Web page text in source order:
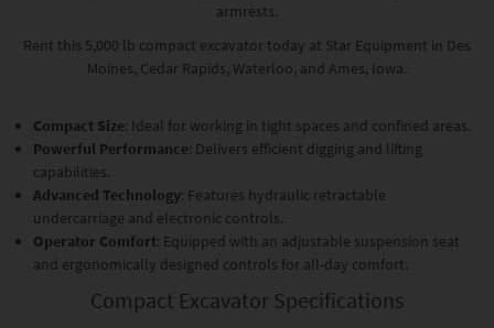
armrests.
Rent this 5,000 lb compact excavator today at Star Equipment in Des
Moines, Cedar Rapids, Waterloo, and Ames, Iowa.
Compact Size: Ideal for working in tight spaces and confined areas.
Powerful Performance: Delivers efficient digging and lifting
capabilities.
Advanced Technology: Features hydraulic retractable
undercarriage and electronic controls.
Operator Comfort: Equipped with an adjustable suspension seat
and ergonomically designed controls for all-day comfort.
Compact Excavator Specifications